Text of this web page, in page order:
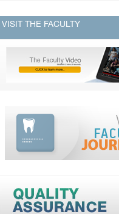
VISIT THE FACULTY